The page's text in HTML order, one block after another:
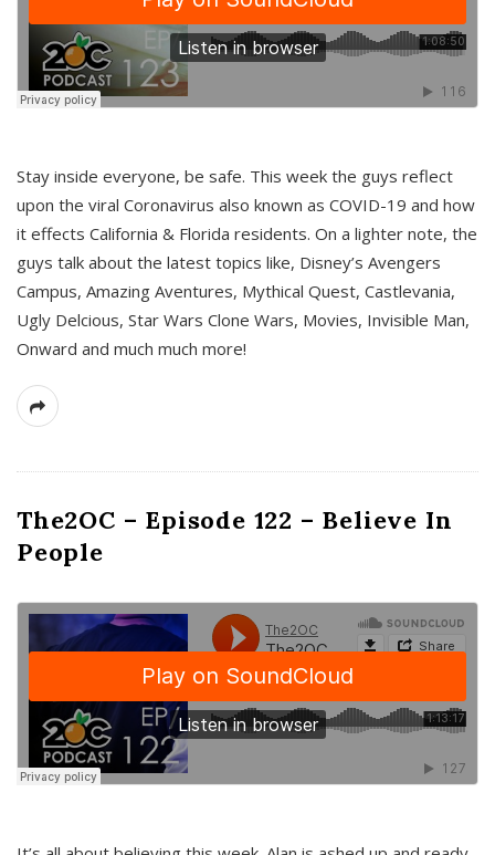
Stay inside everyone, be safe. This week the guys reflect
upon the viral Coronavirus also known as COVID-19 and how
it effects California & Florida residents. On a lighter note, the
guys talk about the latest topics like, Disney’s Avengers
Campus, Amazing Aventures, Mythical Quest, Castlevania,
Ugly Delcious, Star Wars Clone Wars, Movies, Invisible Man,
Onward and much much more!
The2OC – Episode 122 – Believe In
People